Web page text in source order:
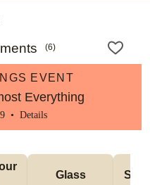
(6)
EVENT
Everything
• Details
Glass